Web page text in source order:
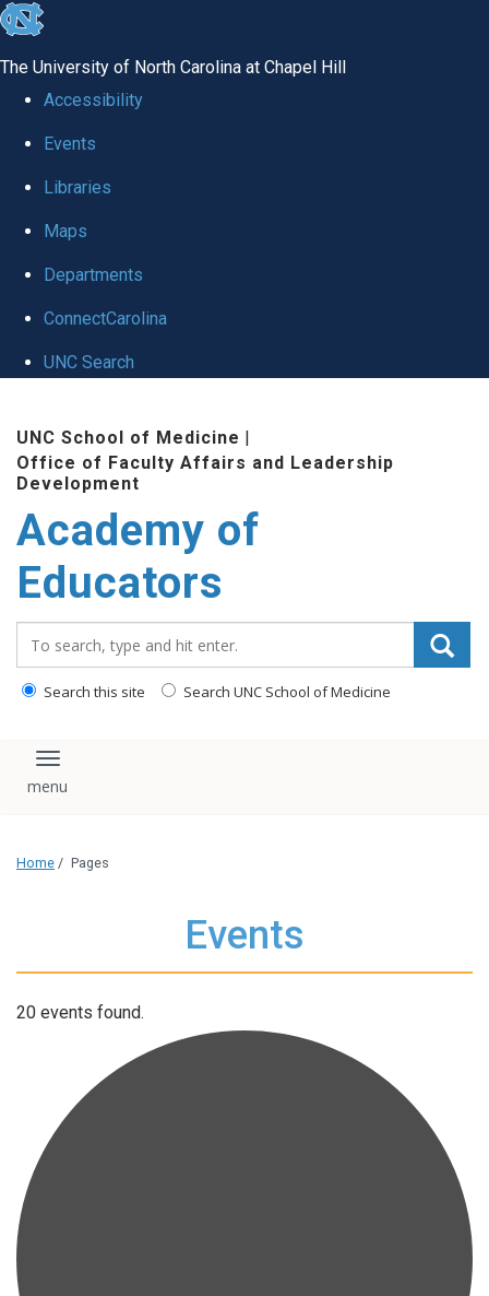
skip to the end of the global utility bar
The University of North Carolina at Chapel Hill
Accessibility
Events
Libraries
Maps
Departments
ConnectCarolina
UNC Search
UNC School of Medicine |
Office of Faculty Affairs and Leadership
Development
Academy of
Educators
Search this site Search UNC School of Medicine
Toggle navigation
Home / Pages
Events
20 events found.